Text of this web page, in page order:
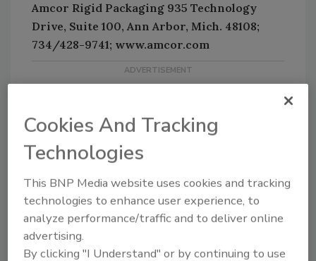
Amcor Rigid Packaging 935 Technology
Drive, Suite 100, Ann Arbor, Mich. 48108;
734/428-9741; www.amcor.com
KEYWORDS: plastic bottles
post Consumer
Recycled Plastic (PCR) Plastic sustainable
packaging
Cookies And Tracking
Technologies
This BNP Media website uses cookies and tracking
technologies to enhance user experience, to
analyze performance/traffic and to deliver online
advertising.
By clicking "I Understand" or by continuing to use